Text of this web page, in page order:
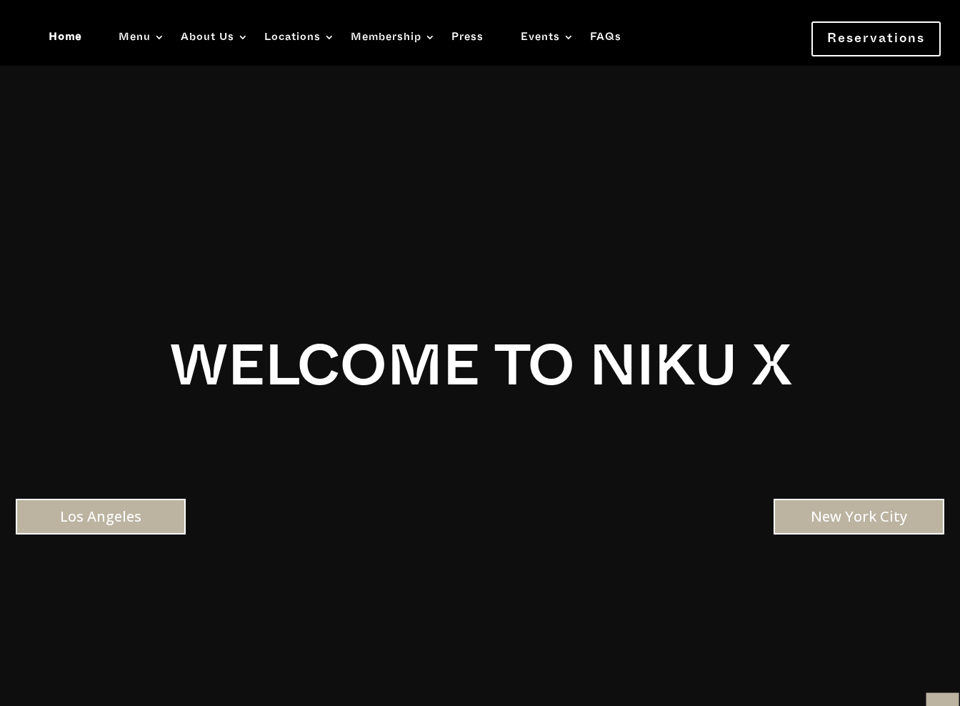
Home Menu About Us Locations Membership Press Events FAQs Reservations
WELCOME TO NIKU X
Los Angeles New York City